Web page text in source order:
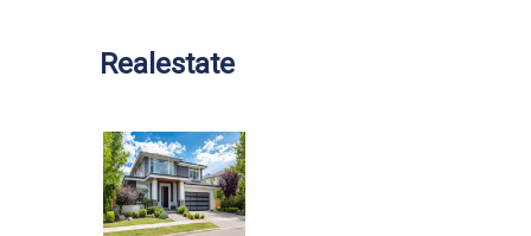
Realestate